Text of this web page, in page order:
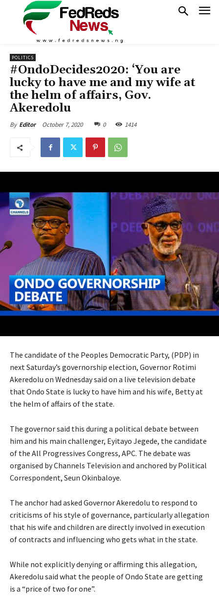
POLITICS
#OndoDecides2020: ‘You are
lucky to have me and my wife at
the helm of affairs, Gov.
Akeredolu
By Editor October 7, 2020 0 1414
The candidate of the Peoples Democratic Party, (PDP) in
next Saturday’s governorship election, Governor Rotimi
Akeredolu on Wednesday said on a live television debate
that Ondo State is lucky to have him and his wife, Betty at
the helm of affairs of the state.
The governor said this during a political debate between
him and his main challenger, Eyitayo Jegede, the candidate
of the All Progressives Congress, APC. The debate was
organised by Channels Television and anchored by Political
Correspondent, Seun Okinbaloye.
The anchor had asked Governor Akeredolu to respond to
criticisms of his style of governance, particularly allegation
that his wife and children are directly involved in execution
of contracts and influencing who gets what in the state.
While not explicitly denying or affirming this allegation,
Akeredolu said what the people of Ondo State are getting
is a “price of two for one”.